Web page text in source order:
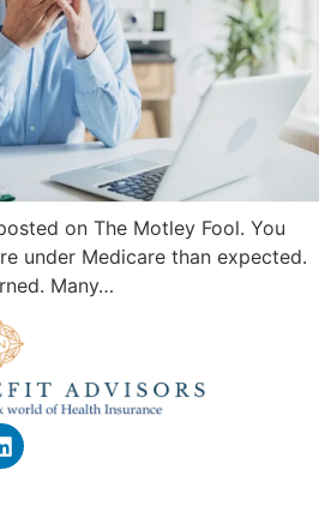
on The Motley Fool. You
under Medicare than expected.
Many…